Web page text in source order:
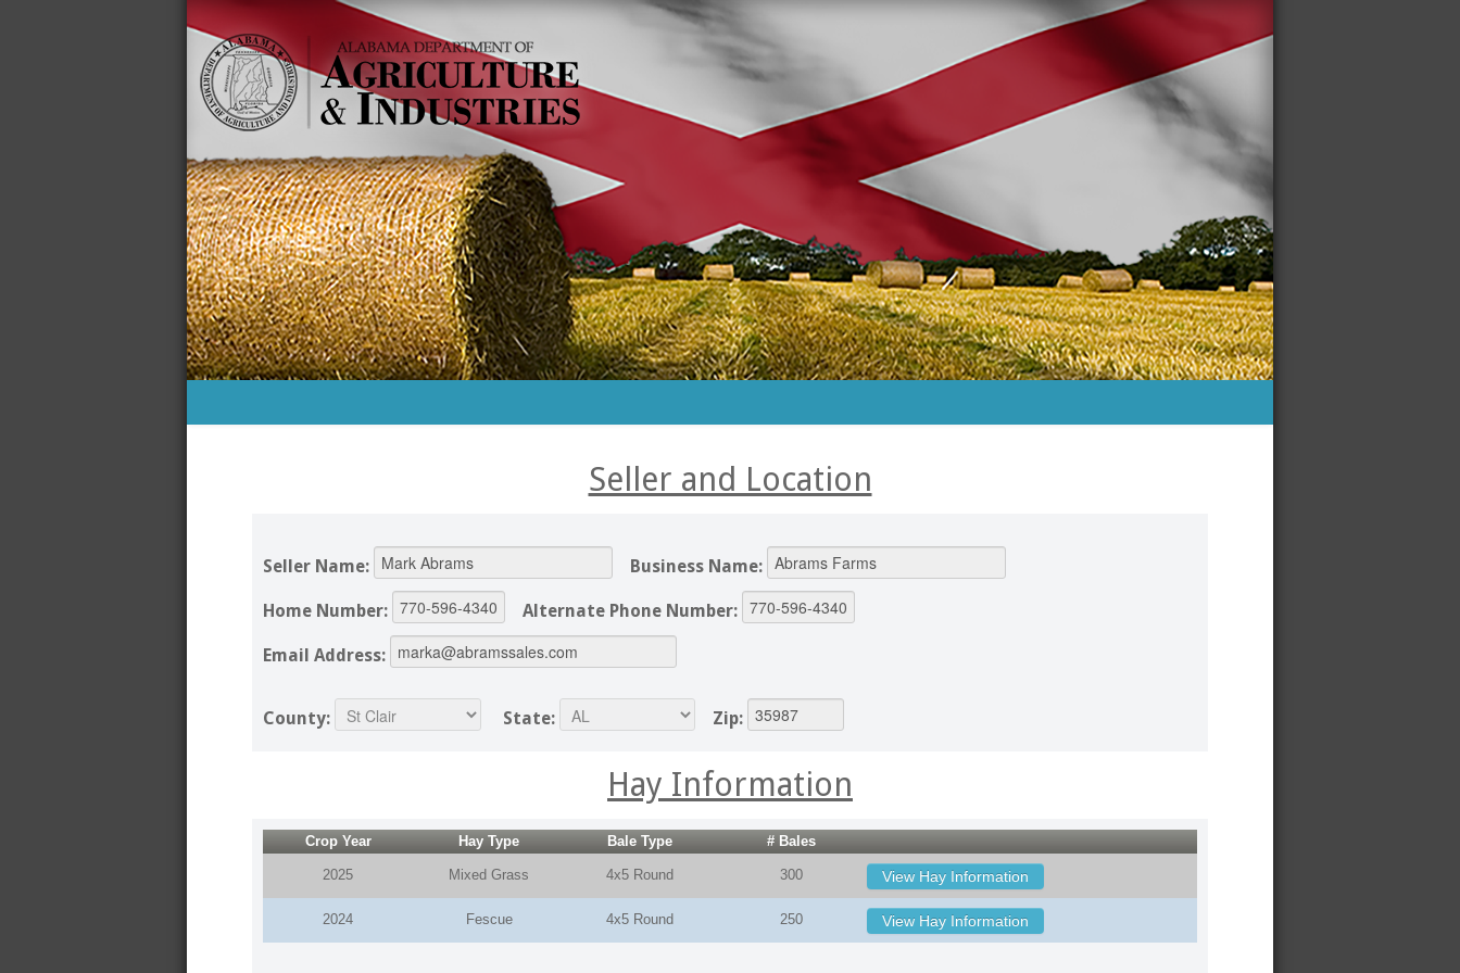
Seller and Location
Seller Name: Business Name:
Home Number: Alternate Phone Number:
Email Address:
County: State: Zip:
Hay Information
Crop Year Hay Type Bale Type # Bales
2025 Mixed Grass 4x5 Round 300 View Hay Information
2024 Fescue 4x5 Round 250 View Hay Information